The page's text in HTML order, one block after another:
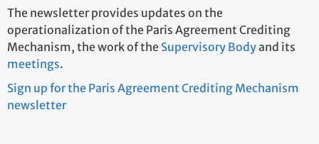
The newsletter provides updates on the
operationalization of the Paris Agreement Crediting
Mechanism, the work of the Supervisory Bodyand its
meetings.
Sign up for the Paris Agreement Crediting Mechanism
newsletter